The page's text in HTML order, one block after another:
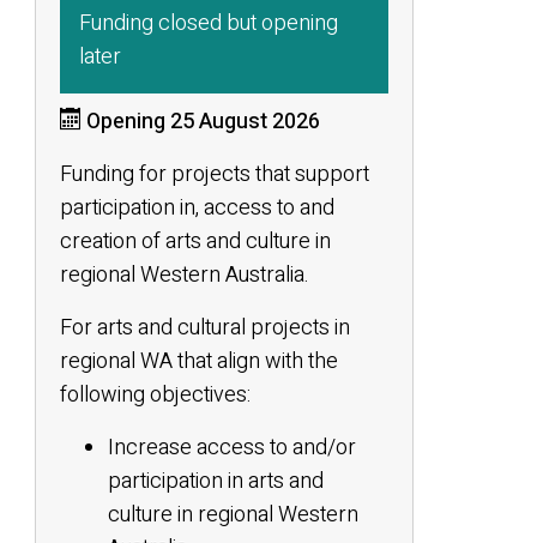
Funding closed but opening
later
Opening 25 August 2026
Funding for projects that support
participation in, access to and
creation of arts and culture in
regional Western Australia.
For arts and cultural projects in
regional WA that align with the
following objectives:
Increase access to and/or
participation in arts and
culture in regional Western